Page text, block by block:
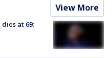
View More
dies at 69: